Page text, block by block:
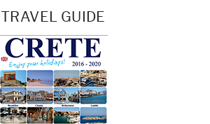
TRAVEL GUIDE